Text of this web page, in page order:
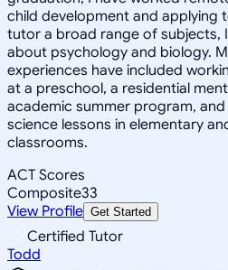
child development and applying
tutor a broad range of subjects,
about psychology and biology.
experiences have included
at a preschool, a residential
academic summer program,
science lessons in elementary
classrooms.
ACT Scores
Composite33
View Profile Get Started
Certified Tutor
Todd